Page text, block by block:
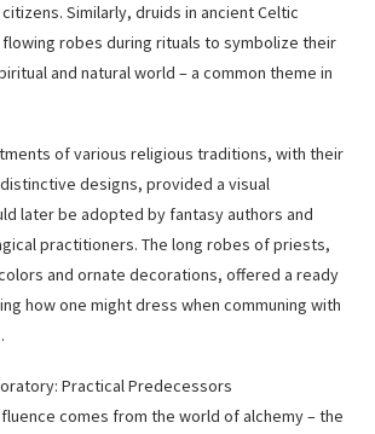
Similarly, druids in ancient Celtic
robes during rituals to symbolize their
and natural world – a common theme in
of various religious traditions, with their
designs, provided a visual
later be adopted by fantasy authors and
practitioners. The long robes of priests,
and ornate decorations, offered a ready
how one might dress when communing with
Practical Predecessors
comes from the world of alchemy – the